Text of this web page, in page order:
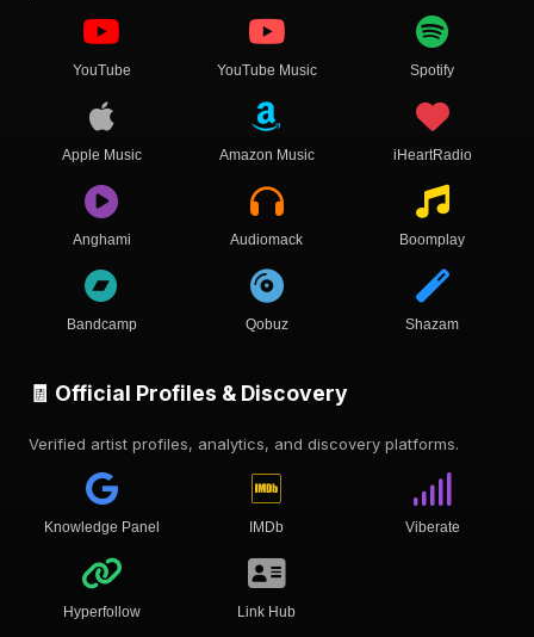
YouTube YouTube Music Spotify
Apple Music Amazon Music iHeartRadio
Anghami Audiomack Boomplay
Bandcamp Qobuz Shazam
🧾 Official Profiles & Discovery
Verified artist profiles, analytics, and discovery platforms.
Knowledge Panel IMDb Viberate
Hyperfollow Link Hub